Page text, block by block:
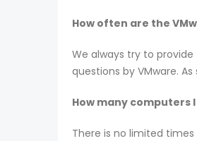
How often are the
We always try to
questions by VMware.
How many computers
There is no limited